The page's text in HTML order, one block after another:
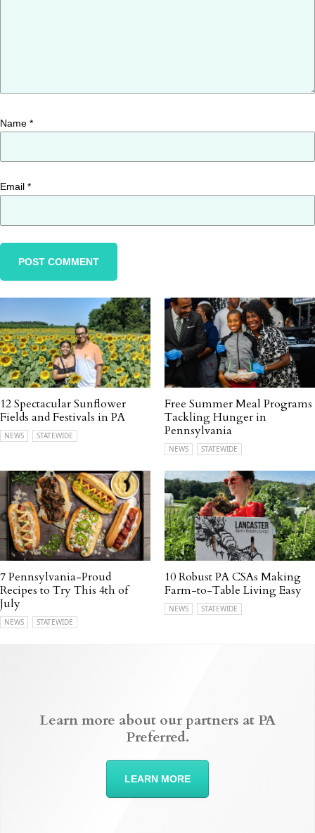
Name *
Email *
12 Spectacular Sunflower
Fields and Festivals in PA
NEWS STATEWIDE
Free Summer Meal Programs
Tackling Hunger in
Pennsylvania
NEWS STATEWIDE
7 Pennsylvania-Proud
Recipes to Try This 4th of
July
NEWS STATEWIDE
10 Robust PA CSAs Making
Farm-to-Table Living Easy
NEWS STATEWIDE
Learn more about our partners at PA
Preferred.
LEARN MORE